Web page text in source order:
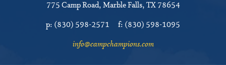
775 Camp Road Marble Falls, TX 78654
p: (830) 598-2571 f: (830) 598-1095
info@campchampions.com